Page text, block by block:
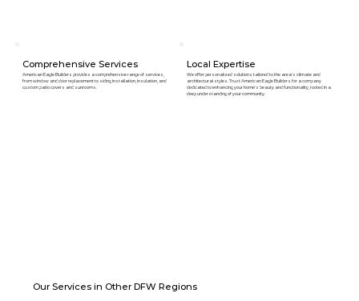
Comprehensive Services
American Eagle Builders provides a comprehensive range of services,
from window and door replacement to siding installation, insulation, and
custom patio covers and sunrooms.
Local Expertise
We offer personalized solutions tailored to the area's climate and
architectural styles. Trust American Eagle Builders for a company
dedicated to enhancing your home's beauty and functionality, rooted in a
deep understanding of your community.
Our Services in Other DFW Regions